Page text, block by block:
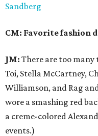
Sandberg
CM: Favorite fashion
JM: There are too many
Toi, Stella McCartney,
Williamson, and Rag
wore a smashing red
a creme-colored
events.)